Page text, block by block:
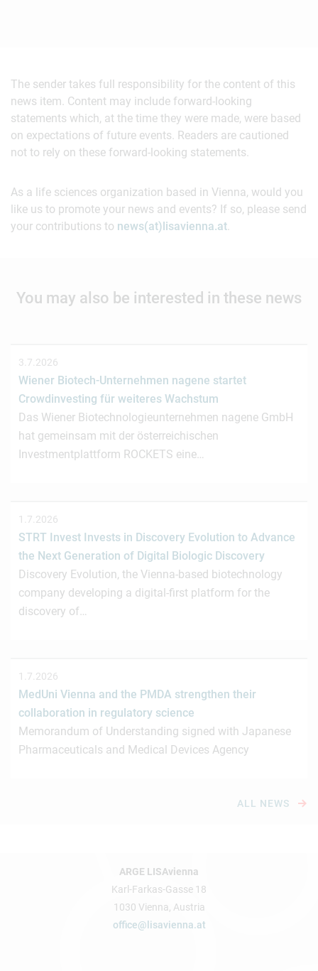
The sender takes full responsibility for the content of this
news item. Content may include forward-looking
statements which, at the time they were made, were based
on expectations of future events. Readers are cautioned
not to rely on these forward-looking statements.
As a life sciences organization based in Vienna, would you
like us to promote your news and events? If so, please send
your contributions to news(at)lisavienna.at.
You may also be interested in these news
3.7.2026
Wiener Biotech-Unternehmen nagene startet
Crowdinvesting für weiteres Wachstum
Das Wiener Biotechnologieunternehmen nagene GmbH
hat gemeinsam mit der österreichischen
Investmentplattform ROCKETS eine…
1.7.2026
STRT Invest Invests in Discovery Evolution to Advance
the Next Generation of Digital Biologic Discovery
Discovery Evolution, the Vienna-based biotechnology
company developing a digital-first platform for the
discovery of…
1.7.2026
MedUni Vienna and the PMDA strengthen their
collaboration in regulatory science
Memorandum of Understanding signed with Japanese
Pharmaceuticals and Medical Devices Agency
ALL NEWS
ARGE LISAvienna
Karl-Farkas-Gasse 18
1030 Vienna, Austria
office@lisavienna.at